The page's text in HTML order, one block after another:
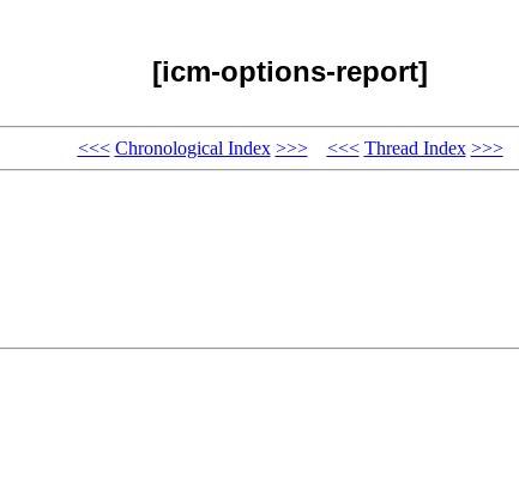
[icm-options-report]
<<< Chronological Index >>> <<< Thread Index >>>